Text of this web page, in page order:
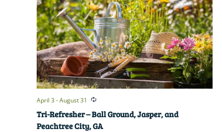
April 3-August 31
Tri-Refresher – Ball Ground, Jasper, and
Peachtree City, GA